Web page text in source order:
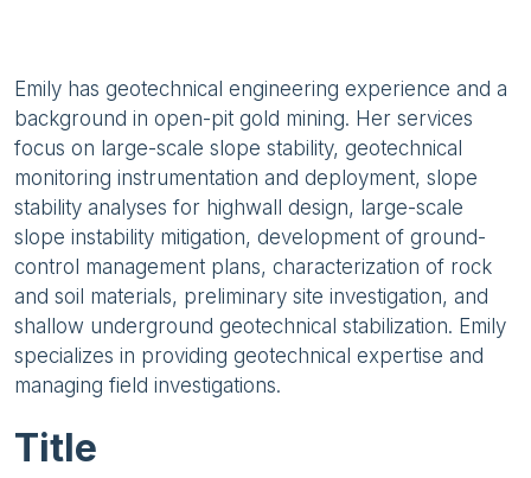
Emily has geotechnical engineering experience and a
background in open-pit gold mining. Her services
focus on large-scale slope stability, geotechnical
monitoring instrumentation and deployment, slope
stability analyses for highwall design, large-scale
slope instability mitigation, development of ground-
control management plans, characterization of rock
and soil materials, preliminary site investigation, and
shallow underground geotechnical stabilization. Emily
specializes in providing geotechnical expertise and
managing field investigations.
Title